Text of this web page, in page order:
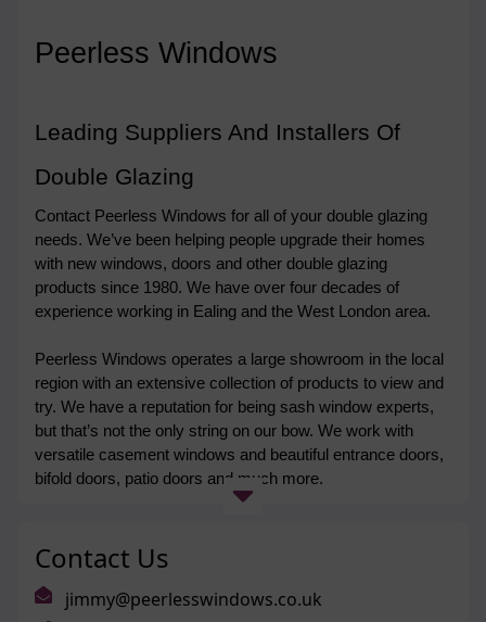
Peerless Windows
Leading Suppliers And Installers Of
Double Glazing
Contact Peerless Windows for all of your double glazing
needs. We’ve been helping people upgrade their homes
with new windows, doors and other double glazing
products since 1980. We have over four decades of
experience working in Ealing and the West London area.
Peerless Windows operates a large showroom in the local
region with an extensive collection of products to view and
try. We have a reputation for being sash window experts,
but that’s not the only string on our bow. We work with
versatile casement windows and beautiful entrance doors,
bifold doors, patio doors and much more.
Get in touch today to find out more.
Contact Us
jimmy@peerlesswindows.co.uk